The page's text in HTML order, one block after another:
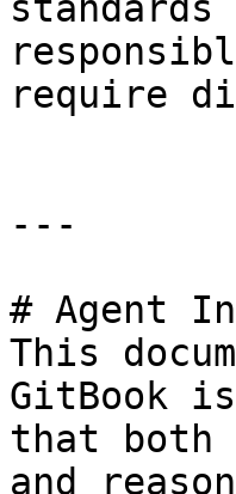
require
---
# Agent
This
GitBook
that both
and